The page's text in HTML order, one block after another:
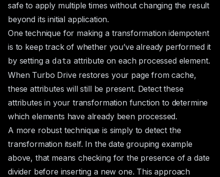
safe to apply multiple times without changing the result
beyond its initial application.
One technique for making a transformation idempotent
is to keep track of whether you’ve already performed it
by setting a data attribute on each processed element.
When Turbo Drive restores your page from cache,
these attributes will still be present. Detect these
attributes in your transformation function to determine
which elements have already been processed.
A more robust technique is simply to detect the
transformation itself. In the date grouping example
above, that means checking for the presence of a date
divider before inserting a new one. This approach